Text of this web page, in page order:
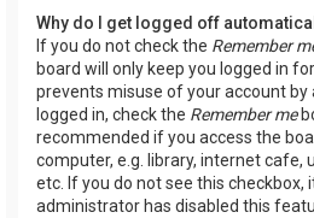
Why do I get logged off
If you do not check the Remember
board will only keep you logged in
prevents misuse of your account by
logged in, check the Remember me
recommended if you access the
computer, e.g. library, internet cafe,
etc. If you do not see this checkbox,
administrator has disabled this